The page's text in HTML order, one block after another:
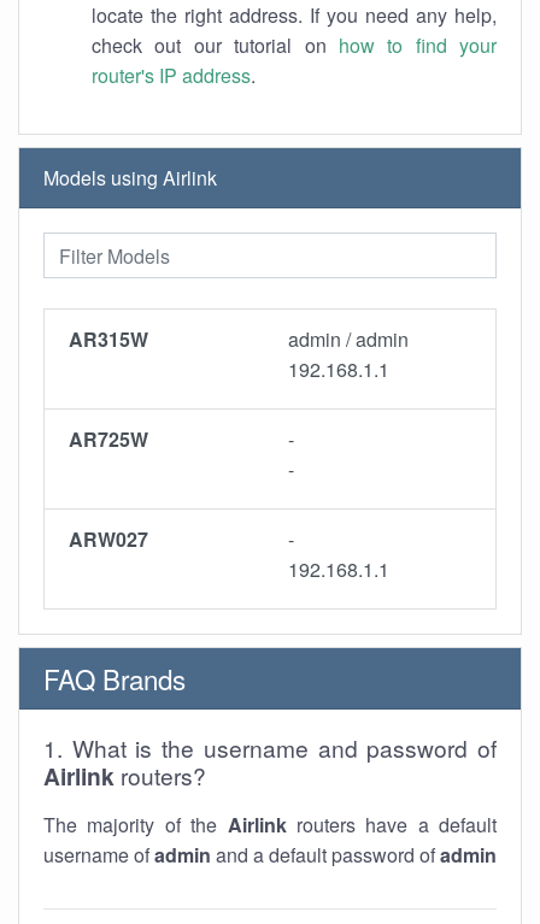
locate the right address. If you need any help,
check out our tutorial on how to find your
router's IP address.
Models using Airlink
AR315W
admin / admin
192.168.1.1
AR725W
-
-
ARW027
-
192.168.1.1
FAQ Brands
1. What is the username and password of
Airlink routers?
The majority of the Airlinkrouters have a default
username ofadmin and a default password ofadmin